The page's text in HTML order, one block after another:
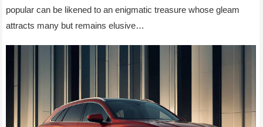
popular can be likened to an enigmatic treasure whose gleam
attracts many but remains elusive…